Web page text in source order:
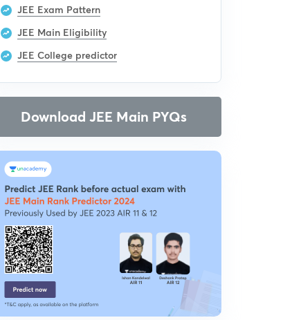
JEE Exam Pattern
JEE Main Eligibility
JEE College predictor
Download JEE Main PYQs